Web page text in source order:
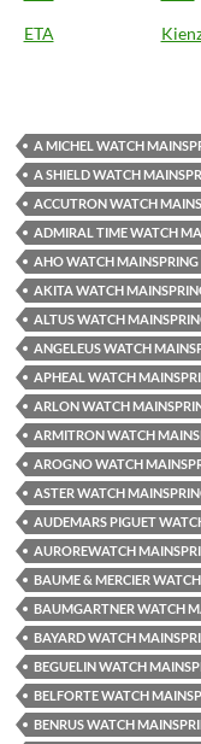
ETA
A MICHEL WATCH
A SHIELD WATCH
ACCUTRON WATCH
ADMIRAL TIME WATCH
AHO WATCH MAINSPRING
AKITA WATCH
ALTUS WATCH
ANGELEUS WATCH
APHEAL WATCH
ARLON WATCH
ARMITRON WATCH
AROGNO WATCH
ASTER WATCH
AUDEMARS PIGUET
AUROREWATCH
BAUME & MERCIER
BAUMGARTNER WATCH
BAYARD WATCH
BEGUELIN WATCH
BELFORTE WATCH
BENRUS WATCH